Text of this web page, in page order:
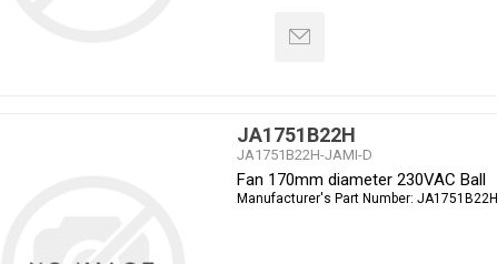
JA1751B22H
JA1751B22H-JAMI-D
Fan 170mm diameter 230VAC Ball
Manufacturer's Part Number: JA1751B22H